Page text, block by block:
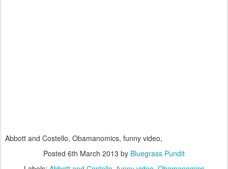
Abbott and Costello, Obamanomics, funny video,
Posted 6th March 2013 by Bluegrass Pundit